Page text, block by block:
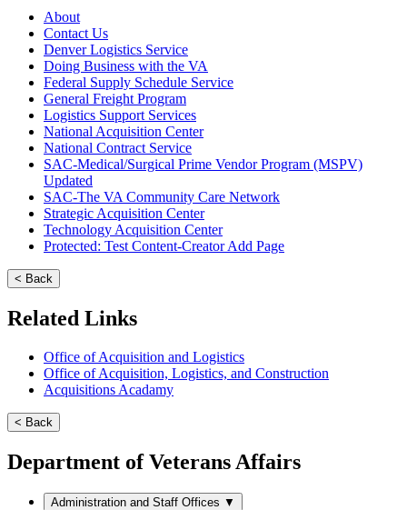
About
Contact Us
Denver Logistics Service
Doing Business with the VA
Federal Supply Schedule Service
General Freight Program
Logistics Support Services
National Acquisition Center
National Contract Service
SAC-Medical/Surgical Prime Vendor Program (MSPV)
Updated
SAC-The VA Community Care Network
Strategic Acquisition Center
Technology Acquisition Center
Protected: Test Content-Creator Add Page
< Back
Related Links
Office of Acquisition and Logistics
Office of Acquisition, Logistics, and Construction
Acquisitions Acadamy
< Back
Department of Veterans Affairs
Administration and Staff Offices ▼